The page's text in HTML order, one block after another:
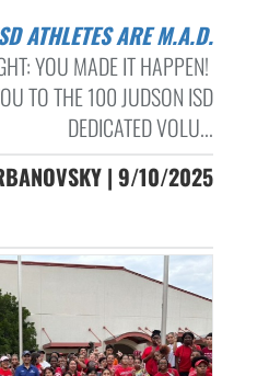
ATHLETES ARE M.A.D.
YOU MADE IT HAPPEN!
TO THE 100 JUDSON ISD
DEDICATED VOLU...
| 9/10/2025